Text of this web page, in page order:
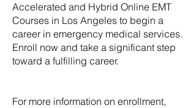
Accelerated and Hybrid Online EMT
Courses in Los Angeles to begin a
career in emergency medical services.
Enroll now and take a significant step
toward a fulfilling career.
For more information on enrollment,